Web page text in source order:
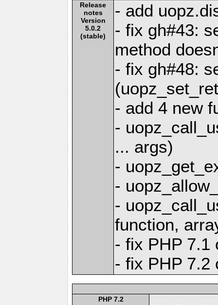
Release
notes
Version
5.0.2
(stable)
- add
- fix gh#43:
method
- fix gh#48:
- add 4 new
-
... args)
-
-
-
function,
- fix PHP 7.1
- fix PHP 7.2
PHP 7.2